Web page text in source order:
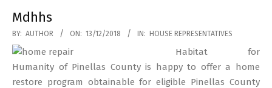
Mdhhs
2018-
12-
13
BY: AUTHOR ON: 13/12/2018 IN: HOUSE REPRESENTATIVES
Habitat for
Humanity of Pinellas County is happy to offer a home
restore program obtainable for eligible Pinellas County